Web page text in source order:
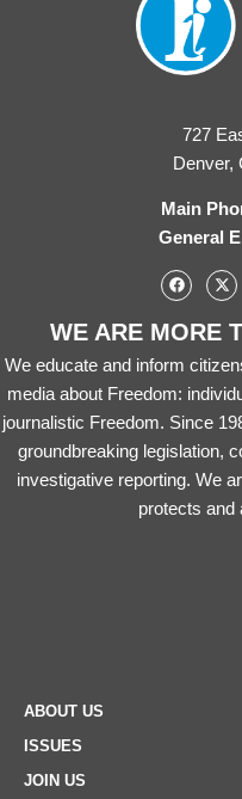
727
Denver,
Main
General
WE ARE MORE
We educate and inform
media about Freedom:
journalistic Freedom. Since
groundbreaking legislation,
investigative reporting. We
protects and
ABOUT US
ISSUES
JOIN US